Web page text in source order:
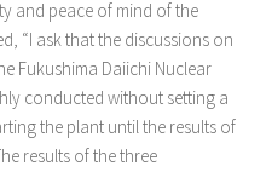
and peace of mind of the
“I ask that the discussions on
Fukushima Daiichi Nuclear
conducted without setting a
the plant until the results of
results of the three